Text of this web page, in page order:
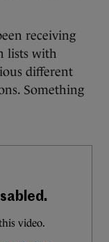
receiving
lists with
different
Something